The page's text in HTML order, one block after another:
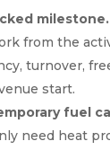
milestone.
from the
turnover,
start.
fuel
need heat